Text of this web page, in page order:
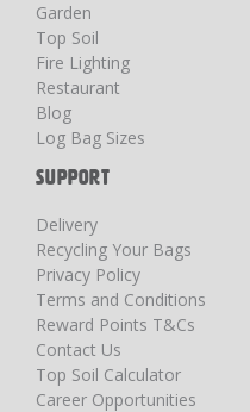
Garden
Top Soil
Fire Lighting
Restaurant
Blog
Log Bag Sizes
SUPPORT
Delivery
Recycling Your Bags
Privacy Policy
Terms and Conditions
Reward Points T&Cs
Contact Us
Top Soil Calculator
Career Opportunities